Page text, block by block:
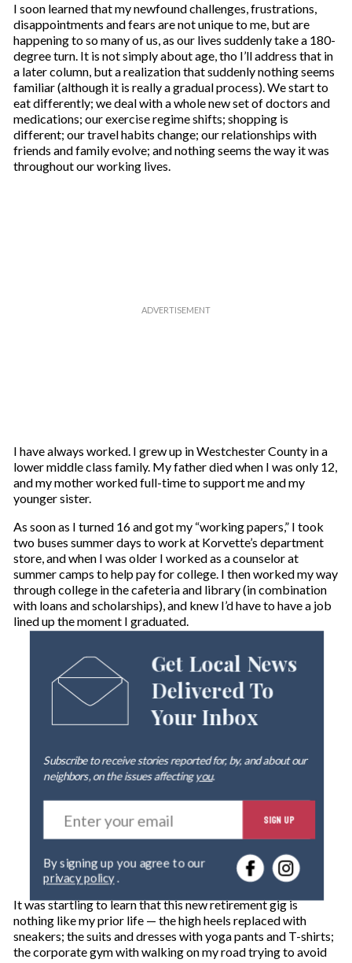
I soon learned that my newfound challenges, frustrations,
disappointments and fears are not unique to me, but are
happening to so many of us, as our lives suddenly take a 180-
degree turn. It is not simply about age, tho I’ll address that in
a later column, but a realization that suddenly nothing seems
familiar (although it is really a gradual process). We start to
eat differently; we deal with a whole new set of doctors and
medications; our exercise regime shifts; shopping is
different; our travel habits change; our relationships with
friends and family evolve; and nothing seems the way it was
throughout our working lives.
I have always worked. I grew up in Westchester County in a
lower middle class family. My father died when I was only 12,
and my mother worked full-time to support me and my
younger sister.
As soon as I turned 16 and got my “working papers,” I took
two buses summer days to work at Korvette’s department
store, and when I was older I worked as a counselor at
summer camps to help pay for college. I then worked my way
through college in the cafeteria and library (in combination
with loans and scholarships), and knew I’d have to have a job
lined up the moment I graduated.
Get Local News
Delivered To
Your Inbox
Subscribe to receive stories reported for, by, and about our
neighbors, on the issues affectingyou.
E
t
r
o
u
r
e
SIGN UP
privacy policy.
It was startling to learn that this new retirement gig is
nothing like my prior life — the high heels replaced with
sneakers; the suits and dresses with yoga pants and T-shirts;
the corporate gym with walking on my road trying to avoid